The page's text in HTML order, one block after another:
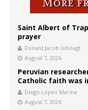
Saint Albert of
prayer
Donald Jacob Uitvlugt
August 7, 2026
Peruvian
Catholic faith was
Diego López Marina
August 7, 2026